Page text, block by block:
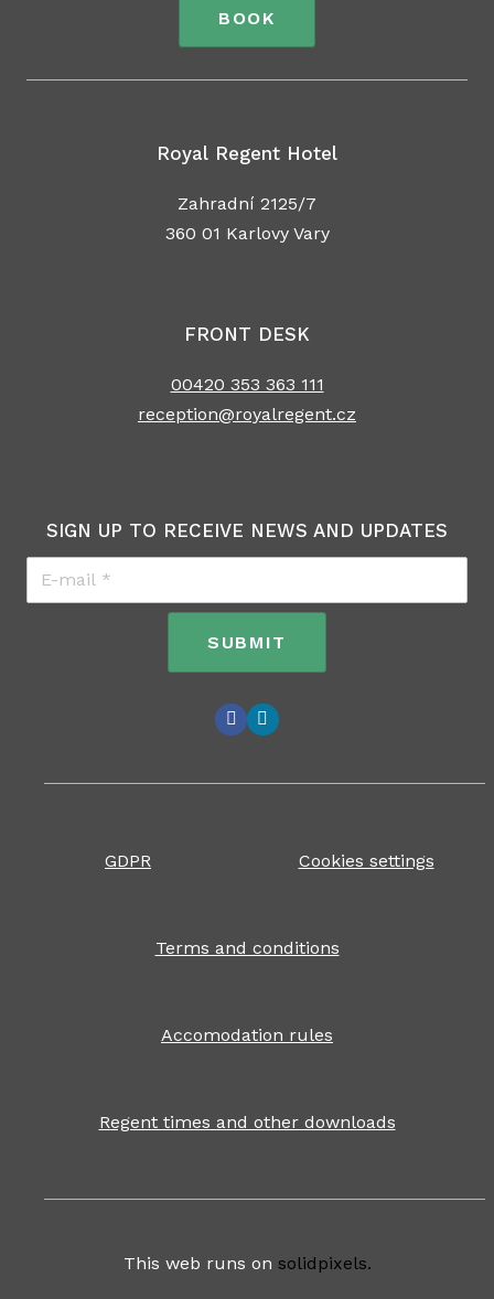
BOOK
Royal Regent Hotel
Zahradní 2125/7
360 01 Karlovy Vary
FRONT DESK
00420 353 363 111
reception@royalregent.cz
SIGN UP TO RECEIVE NEWS AND UPDATES
E-
mail*
SUBMIT
GDPR Cookies settings
Terms and conditions
Accomodation rules
Regent times and other downloads
This web runs on solidpixels.